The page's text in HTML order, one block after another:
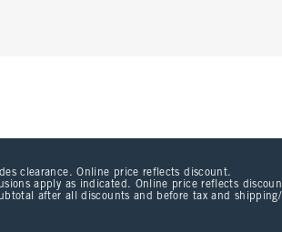
clearance. Online price reflects discount.
apply as indicated. Online price reflects
after all discounts and before tax and